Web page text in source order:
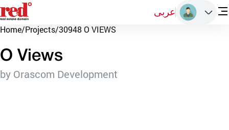
عربى
Home/Projects/30948 O VIEWS
O Views
by Orascom Development